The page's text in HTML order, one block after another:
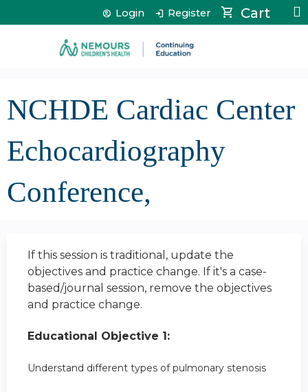
Jump to content Cart
Login Register
NCHDE Cardiac Center
Echocardiography
Conference,
If this session is traditional, update the
objectives and practice change. If it's a case-
based/journal session, remove the objectives
and practice change.
Educational Objective 1:
Understand different types of pulmonary stenosis